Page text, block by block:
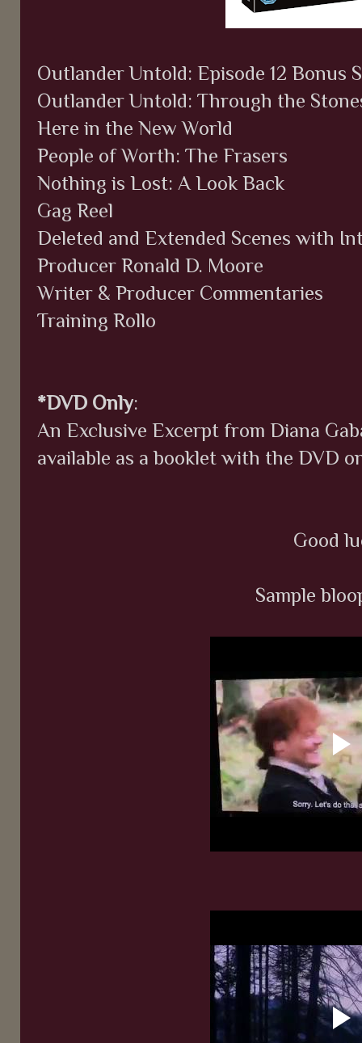
Outlander Untold: Episode 12 Bonus
Outlander Untold: Through the
Here in the New World
People of Worth: The Frasers
Nothing is Lost: A Look Back
Gag Reel
Deleted and Extended Scenes with
Producer Ronald D. Moore
Writer & Producer Commentaries
Training Rollo
*DVD Only:
An Exclusive Excerpt from Diana
available as a booklet with the DVD
Good
Sample